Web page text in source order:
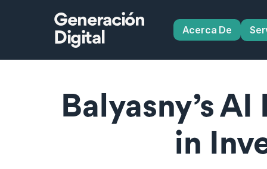
Generación
Digital
Acerca De
Balyasny’s
in